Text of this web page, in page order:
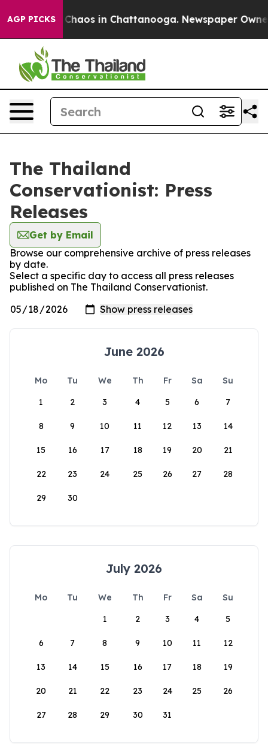
AGP PICKS
Collapse Chaos in Chattanooga. Newspaper
The Thailand
Conservationist: Press
Releases
Get by Email
Browse our comprehensive archive of press releases
by date.
Select a specific day to access all press releases
published on The Thailand Conservationist.
June 2026
Mo Tu We Th Fr Sa
Su
1
2 3 4 5 6 7
8 9 10 11 12 13 14
15 16 17 18 19 20 21
22 23 24 25 26 27 28
29 30
July 2026
Mo Tu We Th Fr Sa
Su
1
2 3 4 5
6 7 8 9 10 11 12
13 14 15 16 17 18 19
20 21 22 23 24 25 26
27 28 29 30 31